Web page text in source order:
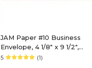
JAM Paper #10 Business
Envelope, 4 1/8" x 9 1/2",
White, 25/Pack (900829012)
5 (1)